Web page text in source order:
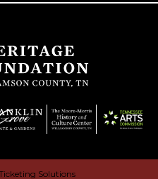
Solutions